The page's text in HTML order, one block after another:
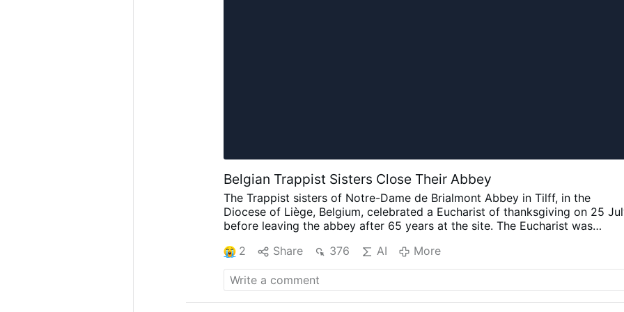
Belgian Trappist Sisters Close Their Abbey
The Trappist sisters of Notre-Dame de Brialmont Abbey in Tilff, in the
Diocese of Liège, Belgium, celebrated a Eucharist of thanksgiving on 25
before leaving the abbey after 65 years at the site. The Eucharist was
Frisque, abbot of Orval and the superior responsible for the Brialmont
community. Only six sisters remain in the community. The Order announced
in February 2026 that the abbey would close because of the sisters'
advanced age, declining numbers and the absence of new vocations. Pope
2 Share 376 AI More